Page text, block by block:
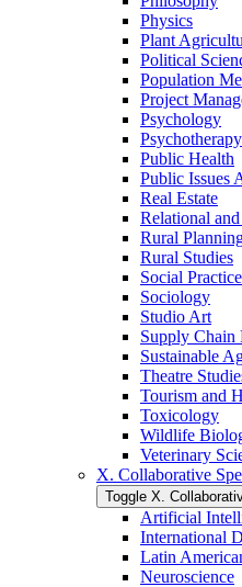
Physics
Plant
Political
Population
Project
Psychology
Psychotherapy
Public Health
Public Issues
Real Estate
Relational
Rural
Rural Studies
Social
Sociology
Studio Art
Supply Chain
Sustainable
Theatre
Tourism and
Toxicology
Wildlife
Veterinary
X. Collaborative
Toggle X.
Artificial
International
Latin
Neuroscience